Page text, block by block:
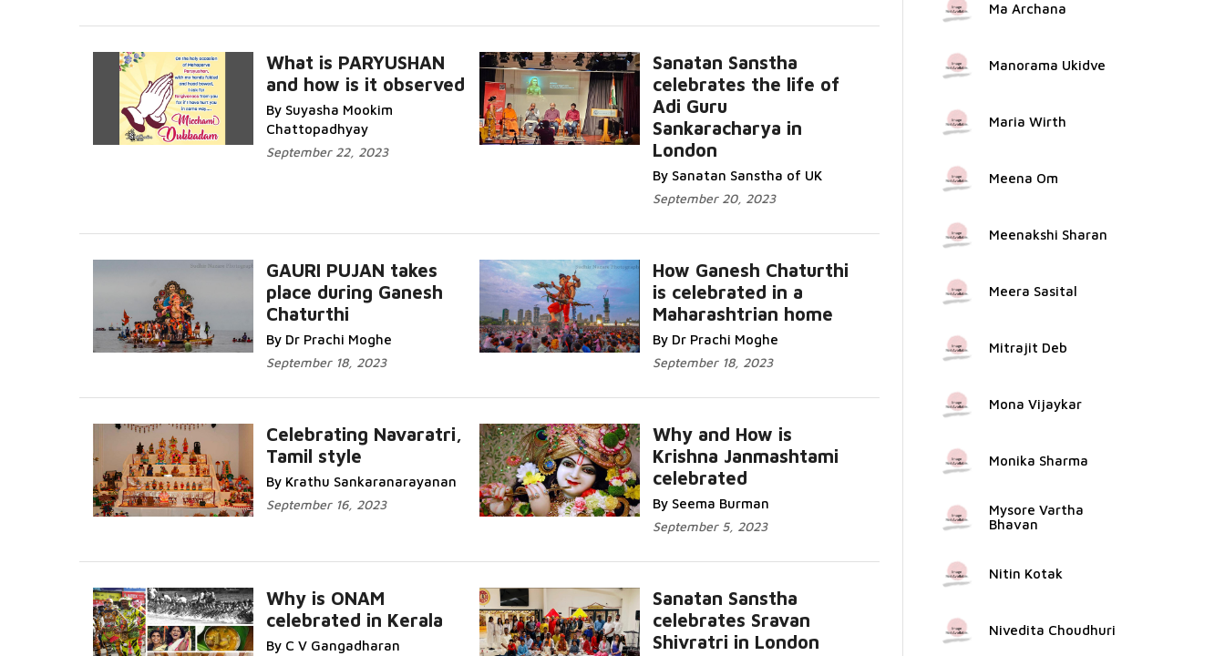
What is PARYUSHAN
and how is it observed
By Suyasha Mookim
Chattopadhyay
September 22, 2023
More...
Sanatan Sanstha
celebrates the life of
Adi Guru
Sankaracharya in
London
By Sanatan Sanstha of UK
September 20, 2023
Read More...
GAURI PUJAN takes
place during Ganesh
Chaturthi
By Dr Prachi Moghe
September 18, 2023
Read More...
How Ganesh Chaturthi
is celebrated in a
Maharashtrian home
By Dr Prachi Moghe
September 18, 2023
Read More...
Celebrating Navaratri,
Tamil style
By Krathu Sankaranarayanan
September 16, 2023
Why and How is
Krishna Janmashtami
celebrated
By Seema Burman
September 5, 2023
More...
Why is ONAM
celebrated in Kerala
By C V Gangadharan
Sanatan Sanstha
celebrates Sravan
Shivratri in London
Read More...
Ma Archana
Manorama Ukidve
Maria Wirth
Meena Om
Meenakshi Sharan
Meera Sasital
Mitrajit Deb
Mona Vijaykar
Monika Sharma
Mysore Vartha
Bhavan
Nitin Kotak
Nivedita Choudhuri